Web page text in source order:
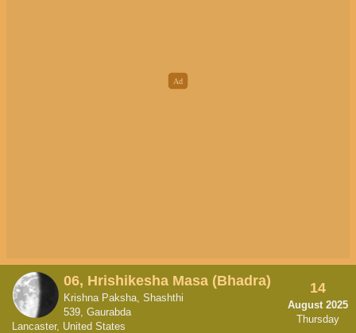
06, Hrishikesha Masa (Bhadra)
Krishna Paksha, Shashthi
539, Gaurabda
Lancaster, United States
14
August 2025
Thursday